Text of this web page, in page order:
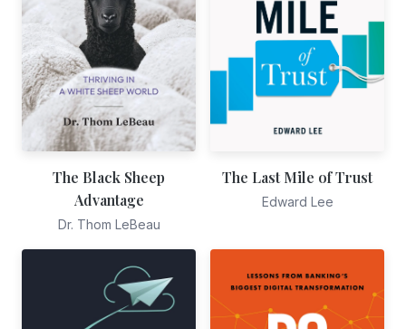
The Black Sheep
Advantage
Dr. Thom LeBeau
The Last Mile of Trust
Edward Lee